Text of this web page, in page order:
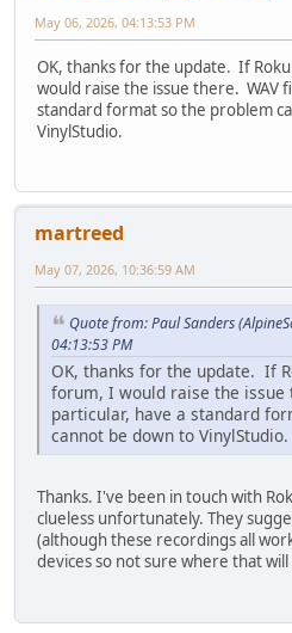
May 06, 2026, 04:13:53 PM
OK, thanks for the update. If
would raise the issue there. WAV
standard format so the problem
VinylStudio.
martreed
May 07, 2026, 10:36:59 AM
Quote from: Paul Sanders
04:13:53 PM
OK, thanks for the update. If
forum, I would raise the issue
particular, have a standard
cannot be down to VinylStudio.
Thanks. I've been in touch with
clueless unfortunately. They
(although these recordings all
devices so not sure where that